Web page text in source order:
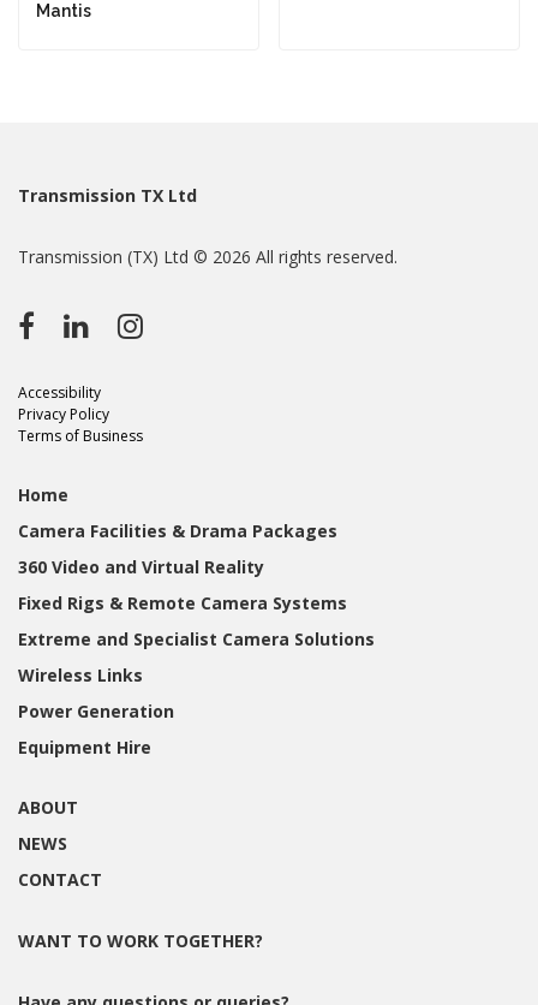
Mantis
Transmission TX Ltd
Transmission (TX) Ltd © 2026 All rights reserved.
Accessibility
Privacy Policy
Terms of Business
Home
Camera Facilities & Drama Packages
360 Video and Virtual Reality
Fixed Rigs & Remote Camera Systems
Extreme and Specialist Camera Solutions
Wireless Links
Power Generation
Equipment Hire
ABOUT
NEWS
CONTACT
WANT TO WORK TOGETHER?